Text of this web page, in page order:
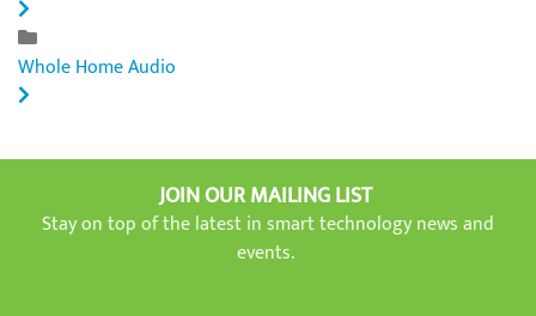
Whole Home Audio
JOIN OUR MAILING LIST
Stay on top of the latest in smart technology news and
events.